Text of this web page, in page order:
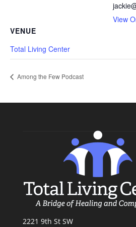
VENUE
Total Living Center
View
Among the Few Podcast
2221 9th St SW